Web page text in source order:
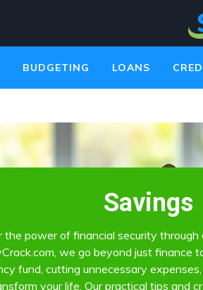
BUDGETING LOANS
Savings
the power of financial security
we go beyond just finance
fund, cutting unnecessary
your life. Our practical tips and